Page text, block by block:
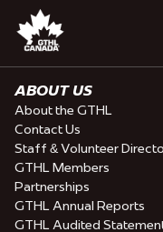
ABOUT US
About the GTHL
Contact Us
Staff & Volunteer
GTHL Members
Partnerships
GTHL Annual Reports
GTHL Audited